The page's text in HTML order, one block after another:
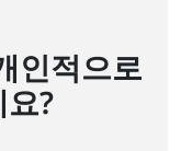
인적으로
?